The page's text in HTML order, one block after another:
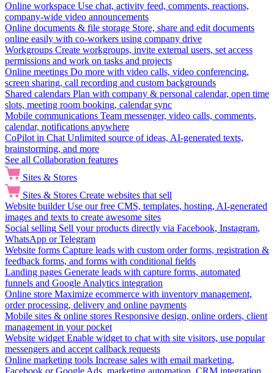
Online workspace Use chat, activity feed, comments, reactions,
company-wide video announcements
Online documents & file storage Store, share and edit documents
online easily with co-workers using company drive
Workgroups Create workgroups, invite external users, set access
permissions and work on tasks and projects
Online meetings Do more with video calls, video conferencing,
screen sharing, call recording and custom backgrounds
Shared calendars Plan with company & personal calendar, open time
slots, meeting room booking, calendar sync
Mobile communications Team messenger, video calls, comments,
calendar, notifications anywhere
CoPilot in Chat Unlimited source of ideas, AI-generated texts,
brainstorming, and more
See all Collaboration features
Sites & Stores
Sites & Stores Create websites that sell
Website builder Use our free CMS, templates, hosting, AI-generated
images and texts to create awesome sites
Social selling Sell your products directly via Facebook, Instagram,
WhatsApp or Telegram
Website forms Capture leads with custom order forms, registration &
feedback forms, and forms with conditional fields
Landing pages Generate leads with capture forms, automated
funnels and Google Analytics integration
Online store Maximize ecommerce with inventory management,
order processing, delivery and online payments
Mobile sites & online stores Responsive design, online orders, client
management in your pocket
Website widget Enable widget to chat with site visitors, use popular
messengers and accept callback requests
Online marketing tools Increase sales with email marketing,
Facebook or Google Ads, marketing automation, CRM integration